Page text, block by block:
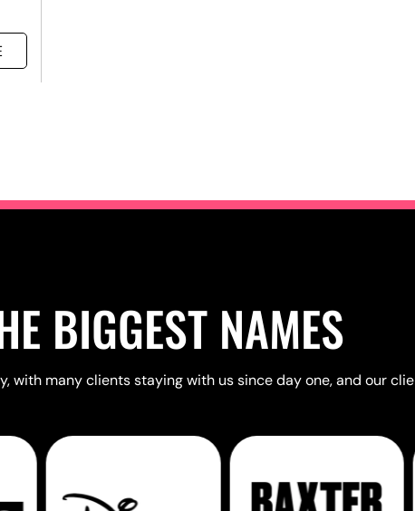
BIGGEST NAMES
with many clients staying with us since day one, and our